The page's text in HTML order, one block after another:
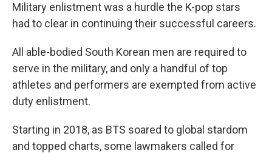
Military enlistment was a hurdle the K-pop stars
had to clear in continuing their successful careers.
All able-bodied South Korean men are required to
serve in the military, and only a handful of top
athletes and performers are exempted from active
duty enlistment.
Starting in 2018, as BTS soared to global stardom
and topped charts, some lawmakers called for